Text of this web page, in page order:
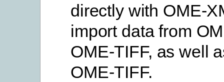
directly with OME-
import data from
OME-TIFF, as well
OME-TIFF.